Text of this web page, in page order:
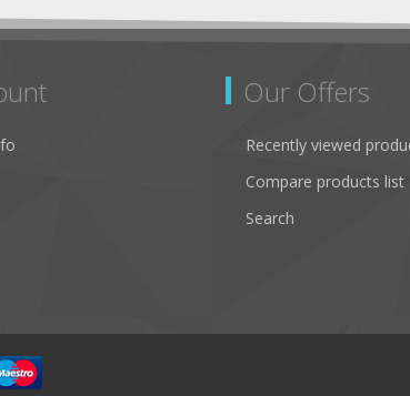
Our Offers
Recently viewed
Compare products list
Search